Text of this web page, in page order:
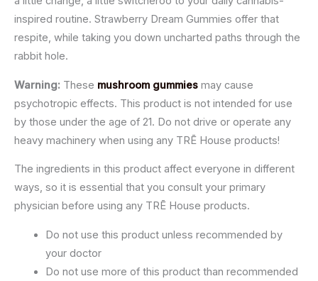
inspired routine. Strawberry Dream Gummies offer that
respite, while taking you down uncharted paths through the
rabbit hole.
Warning: These mushroom gummies may cause
psychotropic effects. This product is not intended for use
by those under the age of 21. Do not drive or operate any
heavy machinery when using any TRĒ House products!
The ingredients in this product affect everyone in different
ways, so it is essential that you consult your primary
physician before using any TRĒ House products.
Do not use this product unless recommended by
your doctor
Do not use more of this product than recommended